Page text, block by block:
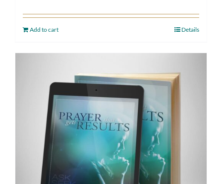
Add to cart Details